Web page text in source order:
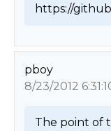
https://
pboy
8/23/2012
The point of